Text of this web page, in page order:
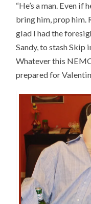
“He’s a man. Even if
bring him, prop him.
glad I had the
Sandy, to stash Skip
Whatever this
prepared for